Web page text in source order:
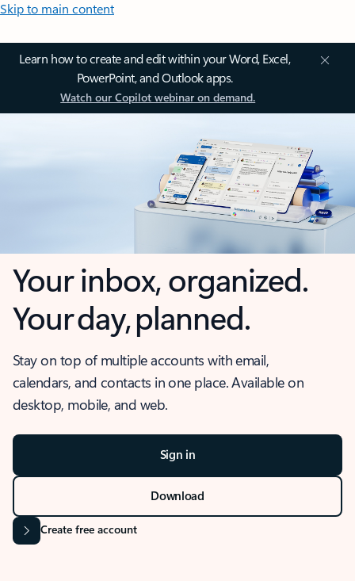
Skip to main content
Learn how to create and edit within your Word, Excel,
PowerPoint, and Outlook apps.
Watch our Copilot webinar on demand.
Your inbox, organized.
Your day, planned.
Stay on top of multiple accounts with email,
calendars, and contacts in one place. Available on
desktop, mobile, and web.
Sign in
Download
Create free account